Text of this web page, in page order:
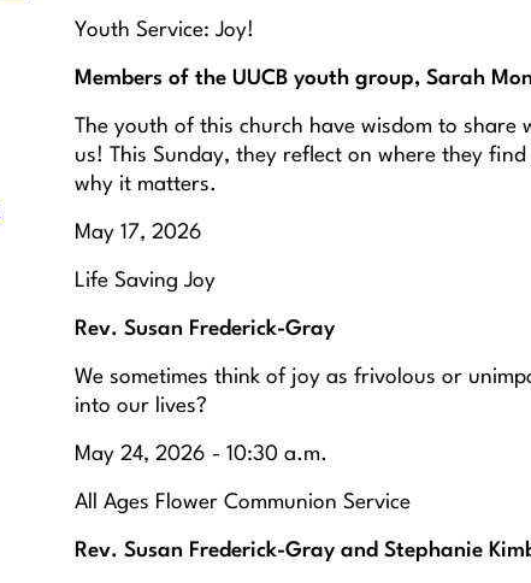
Youth Service: Joy!
Members of the UUCB youth group, Sarah
The youth of this church have wisdom to share
us! This Sunday, they reflect on where they find
why it matters.
May 17, 2026
Life Saving Joy
Rev. Susan Frederick-Gray
We sometimes think of joy as frivolous or
into our lives?
May 24, 2026 - 10:30 a.m.
All Ages Flower Communion Service
Rev. Susan Frederick-Gray and Stephanie